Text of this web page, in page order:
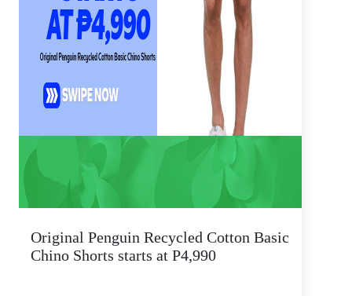
Original Penguin Recycled Cotton Basic
Chino Shorts starts at P4,990